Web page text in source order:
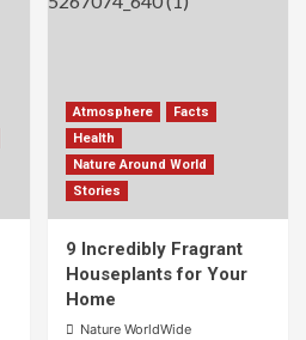
Atmosphere
Facts
Health
Nature Around World
Stories
9 Incredibly Fragrant
Houseplants for Your
Home
Nature WorldWide